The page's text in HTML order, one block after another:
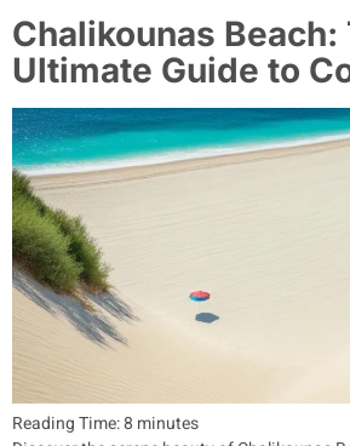
Chalikounas Beach:
Ultimate Guide to
Reading Time:8 minutes